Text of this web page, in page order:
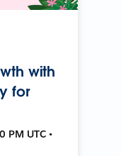
with
for
PM UTC •